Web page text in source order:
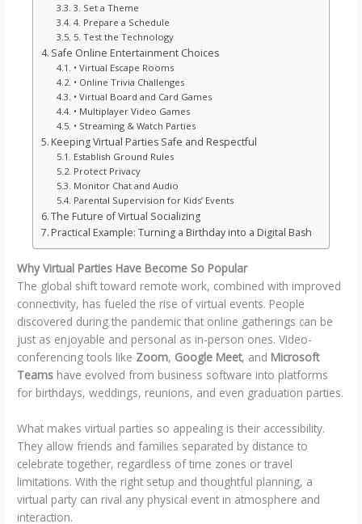
3. Set a Theme
4. Prepare a Schedule
5. Test the Technology
Safe Online Entertainment Choices
• Virtual Escape Rooms
• Online Trivia Challenges
• Virtual Board and Card Games
• Multiplayer Video Games
• Streaming & Watch Parties
Keeping Virtual Parties Safe and Respectful
Establish Ground Rules
Protect Privacy
Monitor Chat and Audio
Parental Supervision for Kids’ Events
The Future of Virtual Socializing
Practical Example: Turning a Birthday into a Digital Bash
Why Virtual Parties Have Become So Popular
The global shift toward remote work, combined with improved
connectivity, has fueled the rise of virtual events. People
discovered during the pandemic that online gatherings can be
just as enjoyable and personal as in-person ones. Video-
conferencing tools like Zoom, Google Meet, and Microsoft
Teams have evolved from business software into platforms
for birthdays, weddings, reunions, and even graduation parties.
What makes virtual parties so appealing is their accessibility.
They allow friends and families separated by distance to
celebrate together, regardless of time zones or travel
limitations. With the right setup and thoughtful planning, a
virtual party can rival any physical event in atmosphere and
interaction.